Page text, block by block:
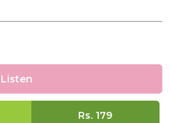
Listen
Rs. 179